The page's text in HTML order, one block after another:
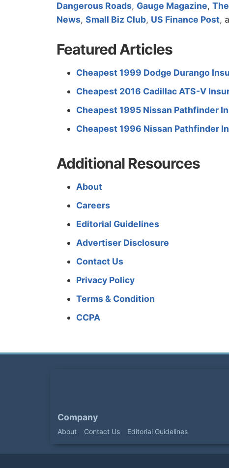
Dangerous Roads, Gauge Magazine,
News, Small Biz Club, US Finance Post,
Featured Articles
Cheapest 1999 Dodge Durango
Cheapest 2016 Cadillac ATS-V
Cheapest 1995 Nissan Pathfinder
Cheapest 1996 Nissan Pathfinder
Additional Resources
About
Careers
Editorial Guidelines
Advertiser Disclosure
Contact Us
Privacy Policy
Terms & Condition
CCPA
Company
About Contact Us Editorial Guidelines